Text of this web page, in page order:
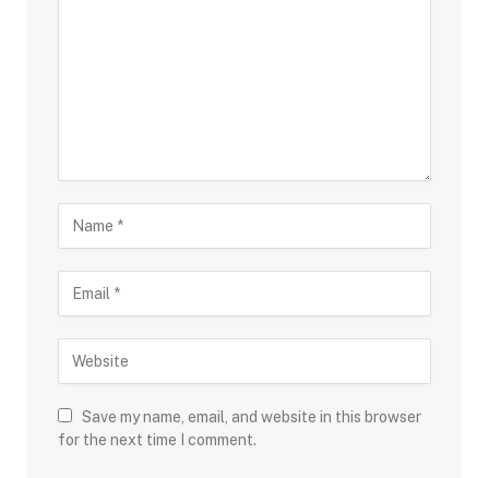
Save my name, email, and website in this browser
for the next time I comment.